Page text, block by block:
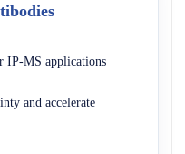
IP-MS applications
and accelerate